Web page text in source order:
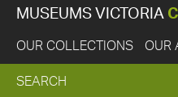
MUSEUMS VICTORIA
OUR COLLECTIONS OUR
EXPAND
SEARCH